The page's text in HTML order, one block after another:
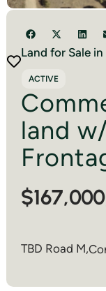
Land for Sale in
ACTIVE
land
$167,000
TBD Road M,